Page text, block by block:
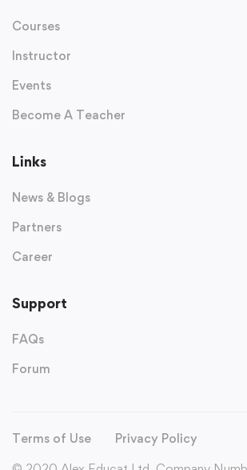
Courses
Instructor
Events
Become A Teacher
Links
News & Blogs
Partners
Career
Support
FAQs
Forum
Terms of Use
Privacy Policy